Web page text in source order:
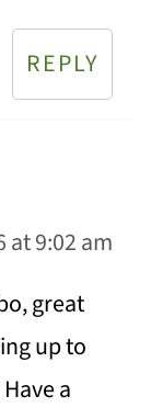
REPLY
at 9:02 am
great
up to
a